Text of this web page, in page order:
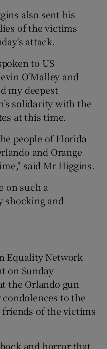
also sent his
of the victims
attack.
to US
O’Malley and
my deepest
solidarity with the
at this time.
people of Florida
and Orange
said Mr Higgins.
on such a
shocking and
Equality Network
on Sunday
the Orlando gun
to the
friends of the victims
and horror that